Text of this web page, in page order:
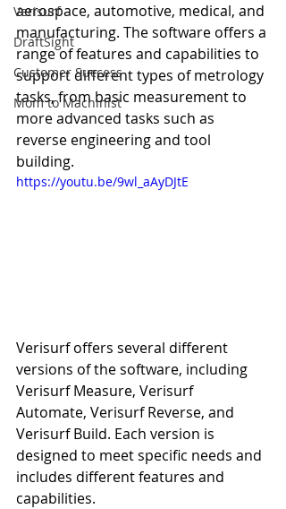
Verisurf
DraftSight
Customer Success
Mom to Machinist
aerospace, automotive, medical, and
manufacturing. The software offers a
range of features and capabilities to
support different types of metrology
tasks, from basic measurement to
more advanced tasks such as
reverse engineering and tool
building.
https://youtu.be/9wl_aAyDJtE
Verisurf offers several different
versions of the software, including
Verisurf Measure, Verisurf
Automate, Verisurf Reverse, and
Verisurf Build. Each version is
designed to meet specific needs and
includes different features and
capabilities.